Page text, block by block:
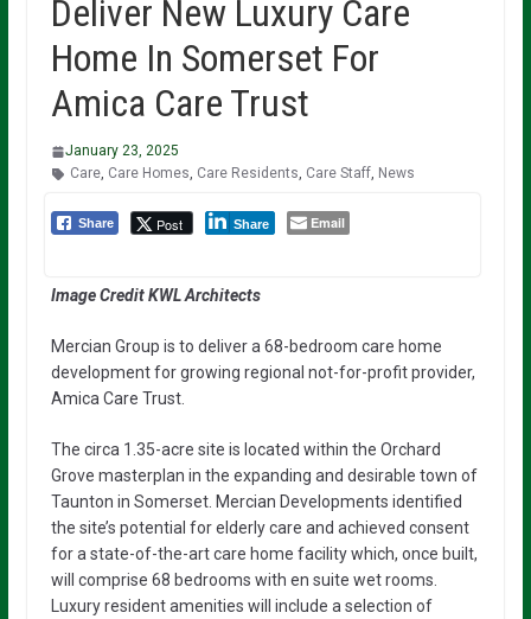
Deliver New Luxury Care
Home In Somerset For
Amica Care Trust
January 23, 2025
Care, Care Homes, Care Residents, Care Staff, News
Share Post Share Email
Image Credit KWL Architects
Mercian Group is to deliver a 68-bedroom care home
development for growing regional not-for-profit provider,
Amica Care Trust.
The circa 1.35-acre site is located within the Orchard
Grove masterplan in the expanding and desirable town of
Taunton in Somerset. Mercian Developments identified
the site’s potential for elderly care and achieved consent
for a state-of-the-art care home facility which, once built,
will comprise 68 bedrooms with en suite wet rooms.
Luxury resident amenities will include a selection of